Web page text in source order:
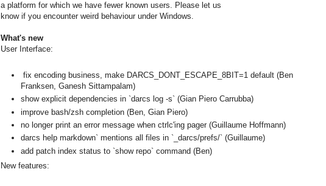
a platform for which we have fewer known users. Please let us
know if you encounter weird behaviour under Windows.
What's new
User Interface:
fix encoding business, make DARCS_DONT_ESCAPE_8BIT=1 default (Ben
Franksen, Ganesh Sittampalam)
show explicit dependencies in `darcs log -s` (Gian Piero Carrubba)
improve bash/zsh completion (Ben, Gian Piero)
no longer print an error message when ctrlc'ing pager (Guillaume Hoffmann)
darcs help markdown` mentions all files in `_darcs/prefs/` (Guillaume)
add patch index status to `show repo` command (Ben)
New features: